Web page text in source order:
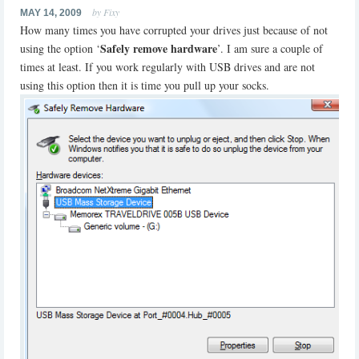
MAY 14, 2009 by Fixy
How many times you have corrupted your drives just because of not
using the option ‘Safely remove hardware’. I am sure a couple of
times at least. If you work regularly with USB drives and are not
using this option then it is time you pull up your socks.